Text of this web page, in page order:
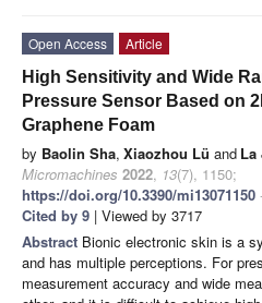
Open Access
Article
High Sensitivity and Wide
Pressure Sensor Based on
Graphene Foam
by Baolin Sha, Xiaozhou Lü and La
Micromachines 2022, 13(7), 1150;
https://doi.org/10.3390/mi13071150
Cited by 9 | Viewed by 3717
Abstract Bionic electronic skin is a
and has multiple perceptions. For
measurement accuracy and wide